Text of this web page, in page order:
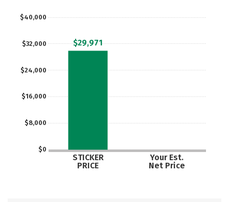
$0
$8,000
$16,000
$24,000
$32,000
$40,000
STICKER
PRICE
Your Est.
Net Price
$29,971